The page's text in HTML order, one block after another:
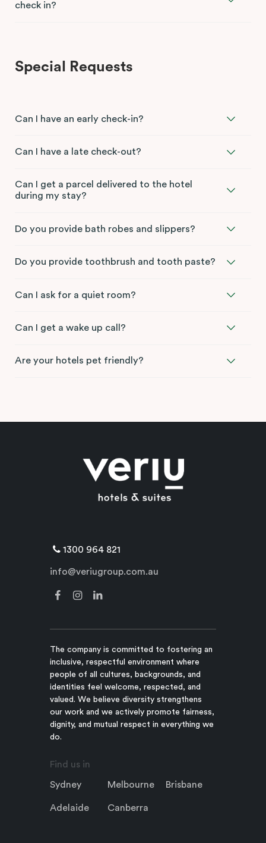
check in?
Special Requests
Can I have an early check-in?
Can I have a late check-out?
Can I get a parcel delivered to the hotel
during my stay?
Do you provide bath robes and slippers?
Do you provide toothbrush and tooth paste?
Can I ask for a quiet room?
Can I get a wake up call?
Are your hotels pet friendly?
1300 964 821
info@veriugroup.com.au
The company is committed to fostering an
inclusive, respectful environment where
people of all cultures, backgrounds, and
identities feel welcome, respected, and
valued. We believe diversity strengthens
our work and we actively promote fairness,
dignity, and mutual respect in everything we
do.
Find us in
Sydney Melbourne Brisbane
Adelaide Canberra